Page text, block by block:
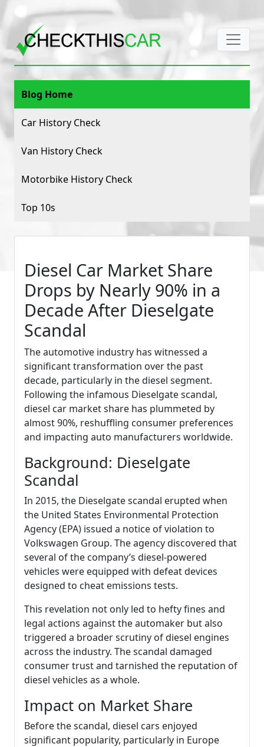
Blog Home
Car History Check
Van History Check
Motorbike History Check
Top 10s
Diesel Car Market Share
Drops by Nearly 90% in a
Decade After Dieselgate
Scandal
The automotive industry has witnessed a
significant transformation over the past
decade, particularly in the diesel segment.
Following the infamous Dieselgate scandal,
diesel car market share has plummeted by
almost 90%, reshuffling consumer preferences
and impacting auto manufacturers worldwide.
Background: Dieselgate
Scandal
In 2015, the Dieselgate scandal erupted when
the United States Environmental Protection
Agency (EPA) issued a notice of violation to
Volkswagen Group. The agency discovered that
several of the company’s diesel-powered
vehicles were equipped with defeat devices
designed to cheat emissions tests.
This revelation not only led to hefty fines and
legal actions against the automaker but also
triggered a broader scrutiny of diesel engines
across the industry. The scandal damaged
consumer trust and tarnished the reputation of
diesel vehicles as a whole.
Impact on Market Share
Before the scandal, diesel cars enjoyed
significant popularity, particularly in Europe